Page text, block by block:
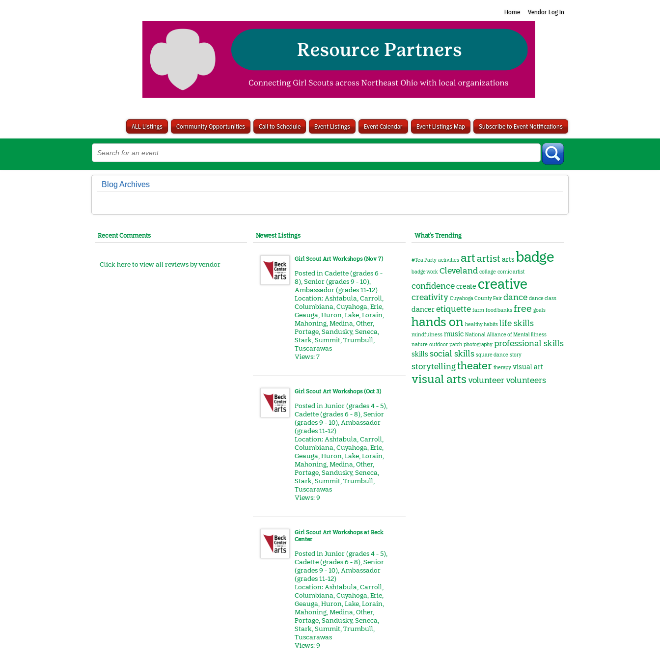
Home Vendor Log In
ALL Listings Community Opportunities Call to Schedule Event Listings Event Calendar Event Listings Map Subscribe to Event Notifications
Blog Archives
Recent Comments
Click here to view all reviews by vendor
Newest Listings
Girl Scout Art Workshops (Nov 7)
Posted inCadette (grades 6 -
8),Senior (grades 9 - 10),
Ambassador (grades 11-12)
Location:Ashtabula,Carroll,
Columbiana,Cuyahoga,Erie,
Geauga,Huron,Lake,Lorain,
Mahoning,Medina,Other,
Portage,Sandusky,Seneca,
Stark,Summit,Trumbull,
Tuscarawas
Views: 7
Girl Scout Art Workshops (Oct 3)
Posted inJunior (grades 4 - 5),
Cadette (grades 6 - 8),Senior
(grades 9 - 10),Ambassador
(grades 11-12)
Location:Ashtabula,Carroll,
Columbiana,Cuyahoga,Erie,
Geauga,Huron,Lake,Lorain,
Mahoning,Medina,Other,
Portage,Sandusky,Seneca,
Stark,Summit,Trumbull,
Tuscarawas
Views: 9
Girl Scout Art Workshops at Beck
Center
Posted inJunior (grades 4 - 5),
Cadette (grades 6 - 8),Senior
(grades 9 - 10),Ambassador
(grades 11-12)
Location:Ashtabula,Carroll,
Columbiana,Cuyahoga,Erie,
Geauga,Huron,Lake,Lorain,
Mahoning,Medina,Other,
Portage,Sandusky,Seneca,
Stark,Summit,Trumbull,
Tuscarawas
Views: 9
What’s Trending
#Tea Party activities artartist arts badge
badge work Cleveland collage comic artist
confidencecreate creative
creativity Cuyahoga County Fair dance dance class
danceretiquette farm food banks free goals
hands on healthy habits life skills
mindfulness music National Alliance of Mental Illness
nature outdoor patch photography professional skills
skills social skills square dance story
storytellingtheater therapy visual art
visual artsvolunteervolunteers